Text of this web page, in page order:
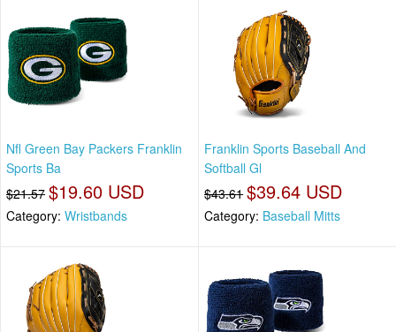
Nfl Green Bay Packers Franklin
Sports Ba
$21.57 $19.60 USD
Category: Wristbands
Franklin Sports Baseball And
Softball Gl
$43.61 $39.64 USD
Category: Baseball Mitts